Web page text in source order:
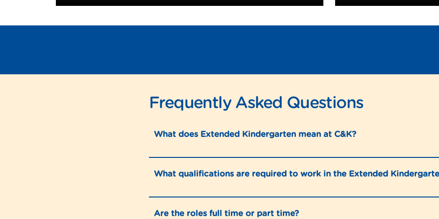
Frequently Asked Questions
What does Extended Kindergarten mean at C&K?
What qualifications are required to work in the Extended
Are the roles full time or part time?